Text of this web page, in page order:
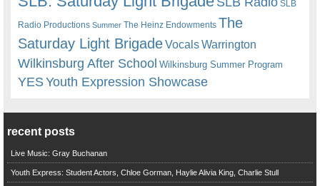
SLB
Radio Productions Summer The Heinz Endowments The
Saturday Light BrigadeVocalsWarrington
Wilkinsburg After School Wilkinsburg Summer Program
YESYouth Expression Showcase
recent posts
Live Music: Gray Buchanan
Youth Express: Student Actors, Chloe Gorman, Haylie Alivia King, Charlie Stull